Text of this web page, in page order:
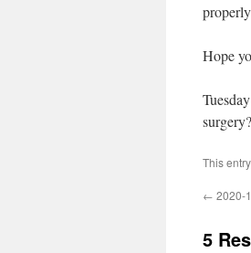
Hope
This
← 2020-
5